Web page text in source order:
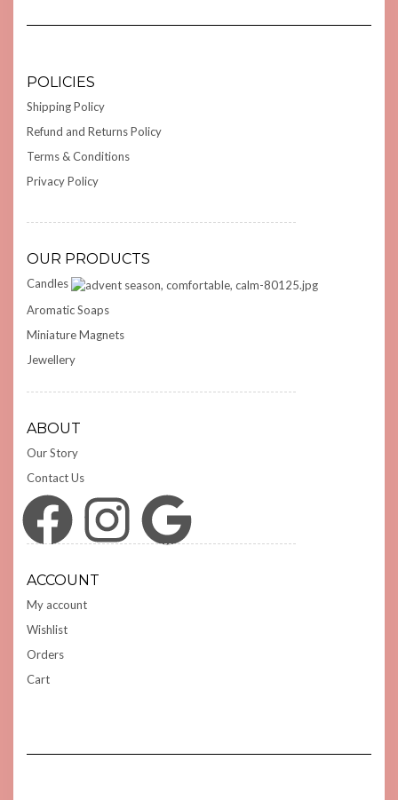
POLICIES
Shipping Policy
Refund and Returns Policy
Terms & Conditions
Privacy Policy
OUR PRODUCTS
Candles
Aromatic Soaps
Miniature Magnets
Jewellery
ABOUT
Our Story
Contact Us
Facebook Instagram Google
ACCOUNT
My account
Wishlist
Orders
Cart